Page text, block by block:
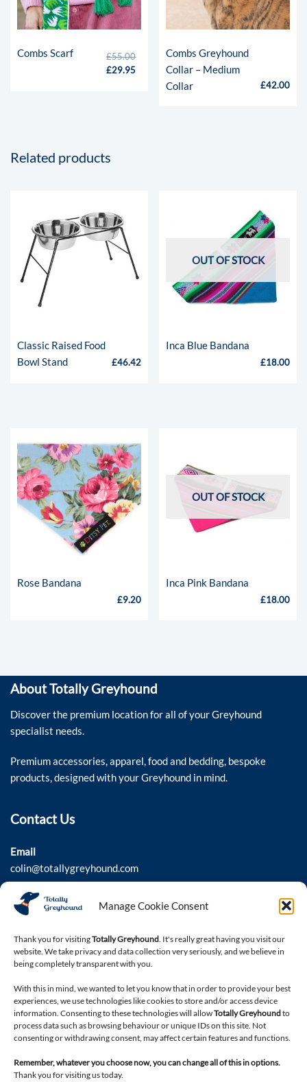
Manage Cookie Consent
Thank you for visitingTotally Greyhound. It's really great having you visit our
website. We take privacy and data collection very seriously, and we believe in
being completely transparent with you.
With this in mind, we wanted to let you know that in order to provide your best
experiences, we use technologies like cookies to store and/or access device
information. Consenting to these technologies will allowTotally Greyhoundto
process data such as browsing behaviour or unique IDs on this site. Not
consenting or withdrawing consent, may affect certain features and functions.
Remember, whatever you choose now, you can change all of this in options.
Thank you for visiting us today.
Combs Scarf £55.00
£29.95
Combs Greyhound
Collar – Medium
Collar
£42.00
Related products
Classic Raised Food
Bowl Stand
£46.42
OUT OF STOCK
Inca Blue Bandana
£18.00
Rose Bandana
£9.20
OUT OF STOCK
Inca Pink Bandana
£18.00
About Totally Greyhound
Discover the premium location for all of your Greyhound
specialist needs.
Premium accessories, apparel, food and bedding, bespoke
products, designed with your Greyhound in mind.
Contact Us
Email
colin@totallygreyhound.com
Phone
03301 332884
Connect with us